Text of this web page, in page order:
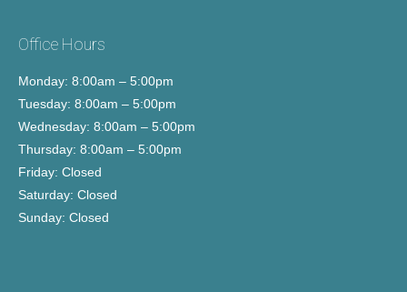
Office Hours
Monday: 8:00am – 5:00pm
Tuesday: 8:00am – 5:00pm
Wednesday: 8:00am – 5:00pm
Thursday: 8:00am – 5:00pm
Friday: Closed
Saturday: Closed
Sunday: Closed